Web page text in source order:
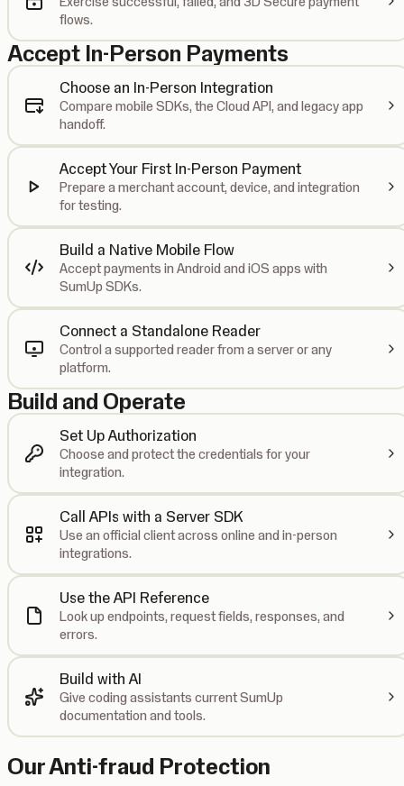
flows.
Accept In-Person Payments
Choose an In-Person Integration
Compare mobile SDKs, the Cloud API, and legacy app
handoff.
Accept Your First In-Person Payment
Prepare a merchant account, device, and integration
for testing.
Build a Native Mobile Flow
Accept payments in Android and iOS apps with
SumUp SDKs.
Connect a Standalone Reader
Control a supported reader from a server or any
platform.
Build and Operate
Set Up Authorization
Choose and protect the credentials for your
integration.
Call APIs with a Server SDK
Use an official client across online and in-person
integrations.
Use the API Reference
Look up endpoints, request fields, responses, and
errors.
Build with AI
Give coding assistants current SumUp
documentation and tools.
Our Anti-fraud Protection